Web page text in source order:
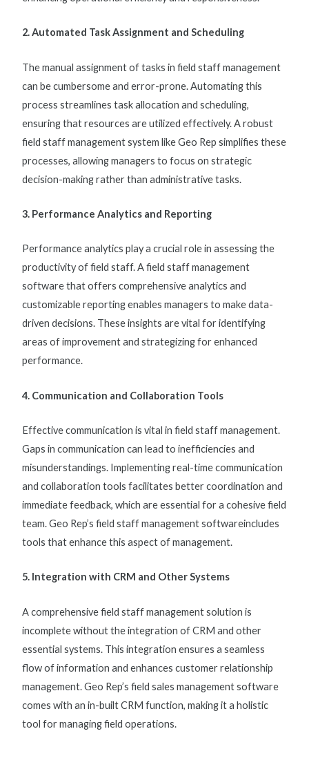
2. Automated Task Assignment and Scheduling
The manual assignment of tasks infield staff management
can be cumbersome and error-prone. Automating this
process streamlines task allocation and scheduling,
ensuring that resources are utilized effectively. A robust
field staff management system like Geo Rep simplifies these
processes, allowing managers to focus on strategic
decision-making rather than administrative tasks.
3. Performance Analytics and Reporting
Performance analytics play a crucial role in assessing the
productivity of field staff. Afield staff management
softwarethat offers comprehensive analytics and
customizable reporting enables managers to make data-
driven decisions. These insights are vital for identifying
areas of improvement and strategizing for enhanced
performance.
4. Communication and Collaboration Tools
Effective communication is vital infield staff management.
Gaps in communication can lead to inefficiencies and
misunderstandings. Implementing real-time communication
and collaboration tools facilitates better coordination and
immediate feedback, which are essential for a cohesive field
team. Geo Rep’sfield staff management softwareincludes
tools that enhance this aspect of management.
5. Integration with CRM and Other Systems
A comprehensivefield staff management solution is
incomplete without the integration of CRM and other
essential systems. This integration ensures a seamless
flow of information and enhances customer relationship
management. Geo Rep’sfield sales management software
comes with an in-built CRM function, making it a holistic
tool for managing field operations.